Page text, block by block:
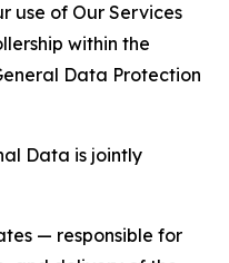
use of Our Services
within the
Data Protection
Data is jointly
— responsible for